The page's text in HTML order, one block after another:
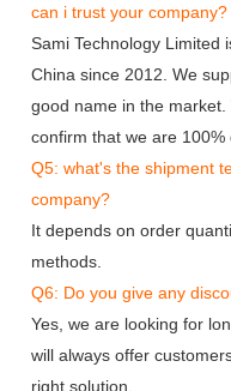
can i trust your company?
Sami Technology Limited
China since 2012. We
good name in the
confirm that we are 100%
Q5: what's the shipment
company?
It depends on order
methods.
Q6: Do you give any
Yes, we are looking for
will always offer
right solution.